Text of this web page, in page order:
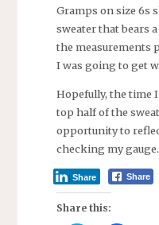
Gramps on size 6s
sweater that bears
the measurements
I was going to get
Hopefully, the time
top half of the
opportunity to
checking my gauge.
Share
Share
Share this: